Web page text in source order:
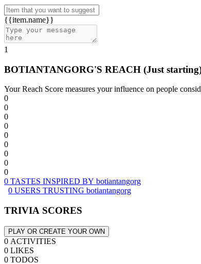
{{item.name}}
1
BOTIANTANGORG'S REACH (Just
Your Reach Score measures your influence on people
0
0
0
0
0
0
0
0
0
0 TASTES INSPIRED BY botiantangorg
0 USERS TRUSTING botiantangorg
TRIVIA SCORES
PLAY OR CREATE YOUR OWN
0 ACTIVITIES
0 LIKES
0 TODOS